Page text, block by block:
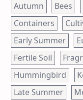
Autumn Bees
Containers
Early Summer
Fertile Soil
Hummingbird
Late Summer